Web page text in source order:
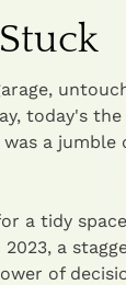
today's
a
a tidy
2023, a
of